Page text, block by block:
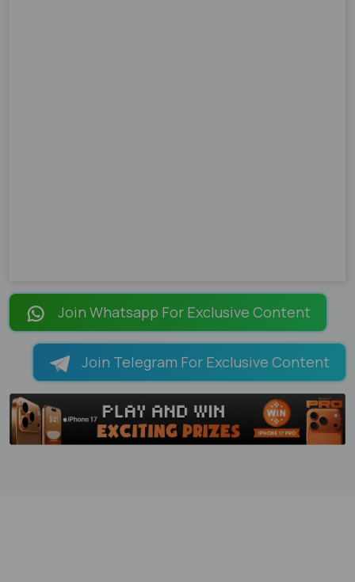
Join Whatsapp For Exclusive Content
Join Telegram For Exclusive Content